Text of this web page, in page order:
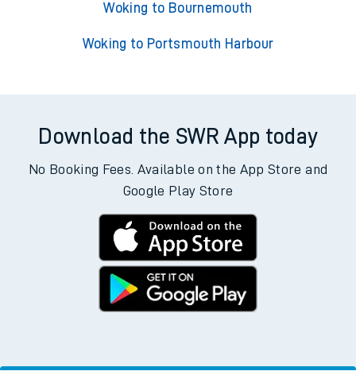
Woking to Bournemouth
Woking to Portsmouth Harbour
Download the SWR App today
No Booking Fees. Available on the App Store and
Google Play Store